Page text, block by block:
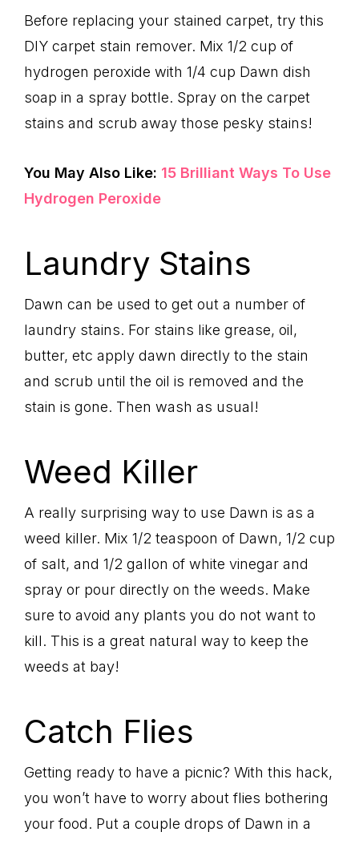
Before replacing your stained carpet, try this
DIY carpet stain remover. Mix 1/2 cup of
hydrogen peroxide with 1/4 cup Dawn dish
soap in a spray bottle. Spray on the carpet
stains and scrub away those pesky stains!
You May Also Like: 15 Brilliant Ways To Use
Hydrogen Peroxide
Laundry Stains
Dawn can be used to get out a number of
laundry stains. For stains like grease, oil,
butter, etc apply dawn directly to the stain
and scrub until the oil is removed and the
stain is gone. Then wash as usual!
Weed Killer
A really surprising way to use Dawn is as a
weed killer. Mix 1/2 teaspoon of Dawn, 1/2 cup
of salt, and 1/2 gallon of white vinegar and
spray or pour directly on the weeds. Make
sure to avoid any plants you do not want to
kill. This is a great natural way to keep the
weeds at bay!
Catch Flies
Getting ready to have a picnic? With this hack,
you won’t have to worry about flies bothering
your food. Put a couple drops of Dawn in a